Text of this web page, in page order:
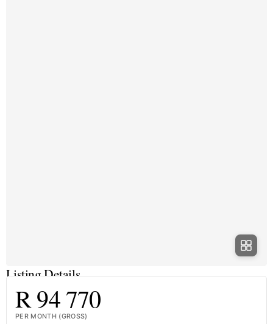
Listing Details
R 94 770
PER MONTH (GROSS)